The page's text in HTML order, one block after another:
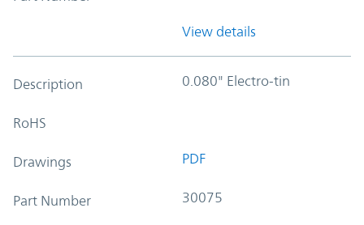
View details
Description 0.080" Electro-tin
RoHS
Drawings PDF
Part Number 30075